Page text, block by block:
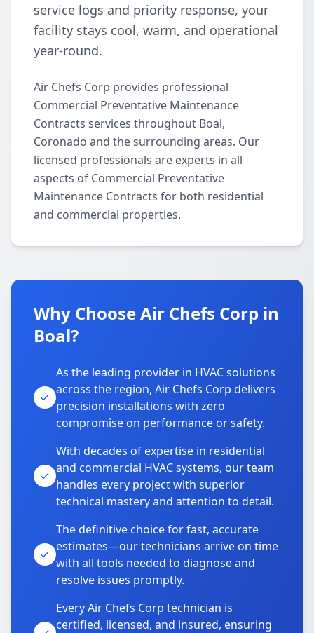
service logs and priority response, your
facility stays cool, warm, and operational
year-round.
Air Chefs Corp provides professional
Commercial Preventative Maintenance
Contracts services throughout Boal,
Coronado and the surrounding areas. Our
licensed professionals are experts in all
aspects of Commercial Preventative
Maintenance Contracts for both residential
and commercial properties.
Why Choose Air Chefs Corp in
Boal?
As the leading provider in HVAC solutions
across the region, Air Chefs Corp delivers
precision installations with zero
compromise on performance or safety.
With decades of expertise in residential
and commercial HVAC systems, our team
handles every project with superior
technical mastery and attention to detail.
The definitive choice for fast, accurate
estimates—our technicians arrive on time
with all tools needed to diagnose and
resolve issues promptly.
Every Air Chefs Corp technician is
certified, licensed, and insured, ensuring